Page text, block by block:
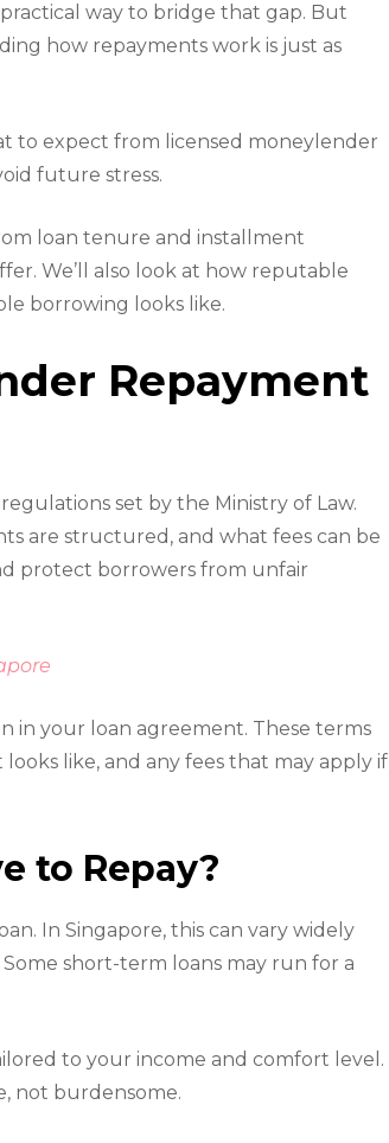
way to bridge that gap. But
how repayments work is just as
to expect from licensed moneylender
future stress.
loan tenure and installment
We’ll also look at how reputable
borrowing looks like.
Repayment
set by the Ministry of Law.
are structured, and what fees can be
protect borrowers from unfair
in your loan agreement. These terms
like, and any fees that may apply if
to Repay?
In Singapore, this can vary widely
short-term loans may run for a
to your income and comfort level.
not burdensome.